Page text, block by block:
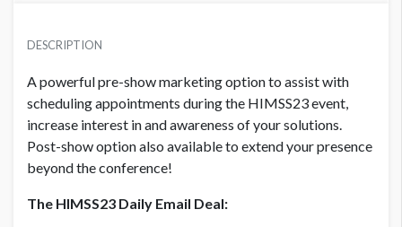
USD $ 5,000.00
DAILY DEAL - CORPORATE MEMBER
USD $ 7,000.00
DAILY DEAL - NON MEMBER
USD $ 5,500.00
DESCRIPTION
A powerful pre-show marketing option to assist with
scheduling appointments during the HIMSS23 event,
increase interest in and awareness of your solutions.
Post-show option also available to extend your presence
beyond the conference!
The HIMSS23 Daily Email Deal: